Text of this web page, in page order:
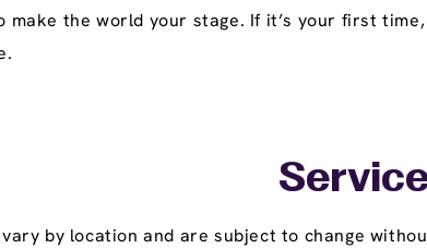
make the world your stage. If it’s your first
by location and are subject to change